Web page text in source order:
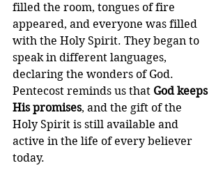
filled the room, tongues of fire
appeared, and everyone was filled
with the Holy Spirit. They began to
speak in different languages,
declaring the wonders of God.
Pentecost reminds us that God keeps
His promises, and the gift of the
Holy Spirit is still available and
active in the life of every believer
today.